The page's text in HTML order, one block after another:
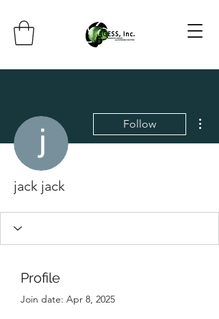
Follow
jack jack
Profile
Join date: Apr 8, 2025